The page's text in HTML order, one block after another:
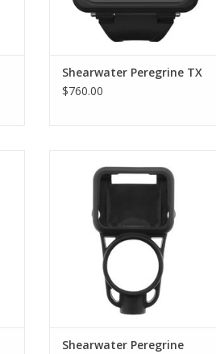
Shearwater Peregrine TX
$760.00
boot supplied by Shearwater.
Shearwater Peregrine